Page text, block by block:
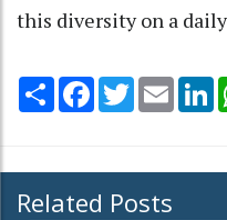
this diversity on a daily
Share Facebook
TwitterEmail
Related Posts